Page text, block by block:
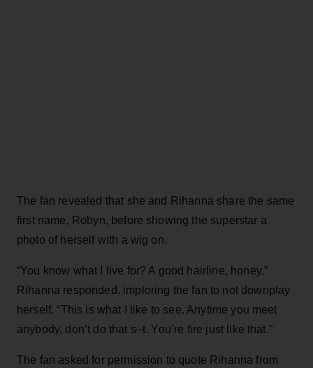
The fan revealed that she and Rihanna share the same
first name, Robyn, before showing the superstar a
photo of herself with a wig on.
“You know what I live for? A good hairline, honey,”
Rihanna responded, imploring the fan to not downplay
herself. “This is what I like to see. Anytime you meet
anybody, don’t do that s–t. You’re fire just like that.”
The fan asked for permission to quote Rihanna from